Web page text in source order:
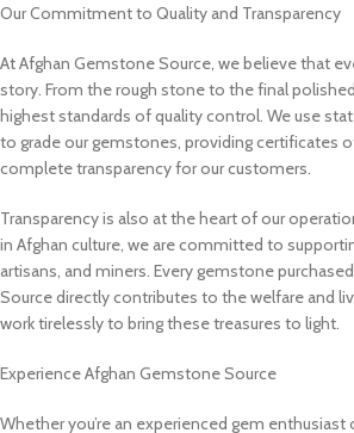
Our Commitment to Quality and Transparency
At Afghan Gemstone Source, we believe that
story. From the rough stone to the final
highest standards of quality control. We use
to grade our gemstones, providing certificates
complete transparency for our customers.
Transparency is also at the heart of our
in Afghan culture, we are committed to
artisans, and miners. Every gemstone
Source directly contributes to the welfare and
work tirelessly to bring these treasures to light.
Experience Afghan Gemstone Source
Whether you’re an experienced gem enthusiast